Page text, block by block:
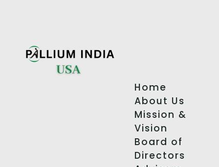
Home
About Us
Mission &
Vision
Board of
Directors